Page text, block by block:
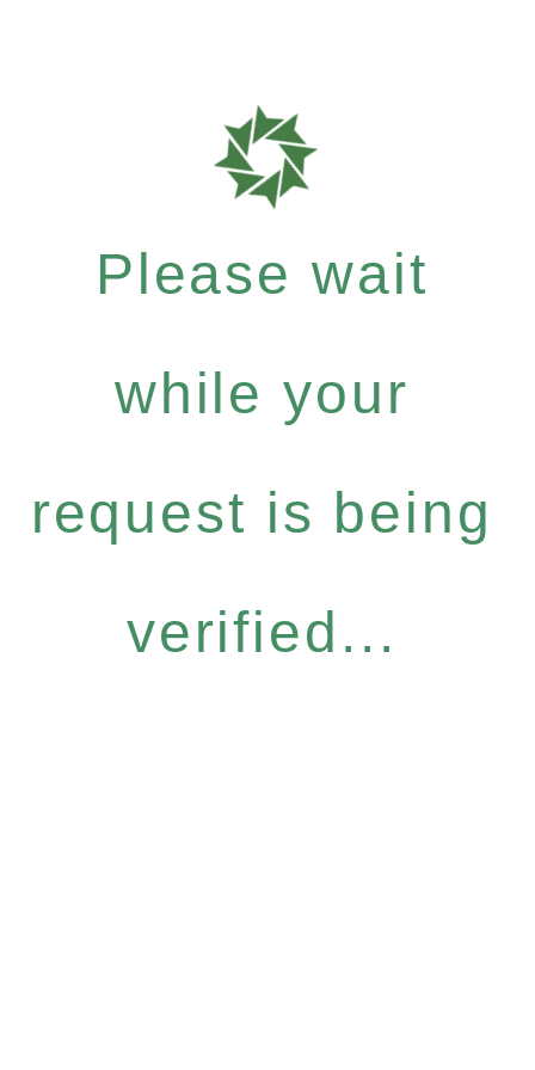
Please wait
while your
request is being
verified...